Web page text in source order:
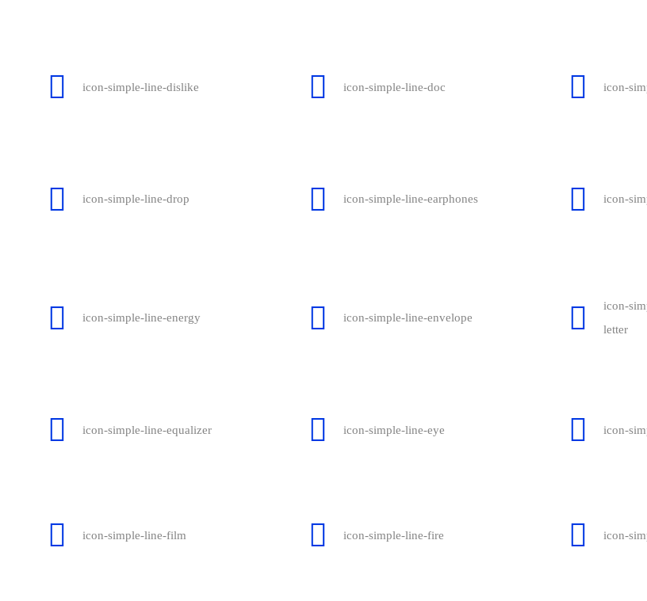
icon-simple-line-dislike icon-simple-line-doc icon-
icon-simple-line-drop icon-simple-line-earphones icon-
icon-simple-line-energy icon-simple-line-envelope
icon-
letter
icon-simple-line-equalizer icon-simple-line-eye icon-
icon-simple-line-film icon-simple-line-fire icon-